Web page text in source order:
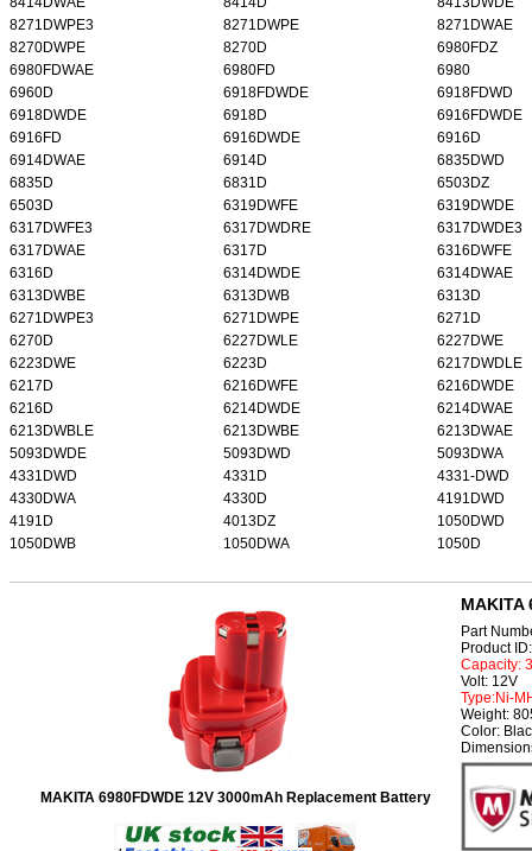
8271DWPE3
8271DWPE
8271DWAE
8270DWPE
8270D
6980FDZ
6980FDWAE
6980FD
6980
6960D
6918FDWDE
6918FDWD
6918DWDE
6918D
6916FDWDE
6916FD
6916DWDE
6916D
6914DWAE
6914D
6835DWD
6835D
6831D
6503DZ
6503D
6319DWFE
6319DWDE
6317DWFE3
6317DWDRE
6317DWDE3
6317DWAE
6317D
6316DWFE
6316D
6314DWDE
6314DWAE
6313DWBE
6313DWB
6313D
6271DWPE3
6271DWPE
6271D
6270D
6227DWLE
6227DWE
6223DWE
6223D
6217DWDLE
6217D
6216DWFE
6216DWDE
6216D
6214DWDE
6214DWAE
6213DWBLE
6213DWBE
6213DWAE
5093DWDE
5093DWD
5093DWA
4331DWD
4331D
4331-DWD
4330DWA
4330D
4191DWD
4191D
4013DZ
1050DWD
1050DWB
1050DWA 1050D
MAKITA 6980FDWDE 12V 3000mAh Replacement Battery
MAKITA
Part
Product
Capacity:
Volt: 12V
Type:Ni-
Weight:
Color: